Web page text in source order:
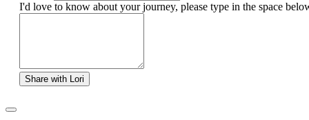
I'd love to know about your journey, please type in the space
Share with Lori